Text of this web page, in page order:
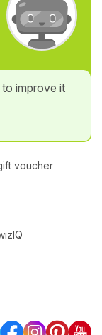
improve it
voucher